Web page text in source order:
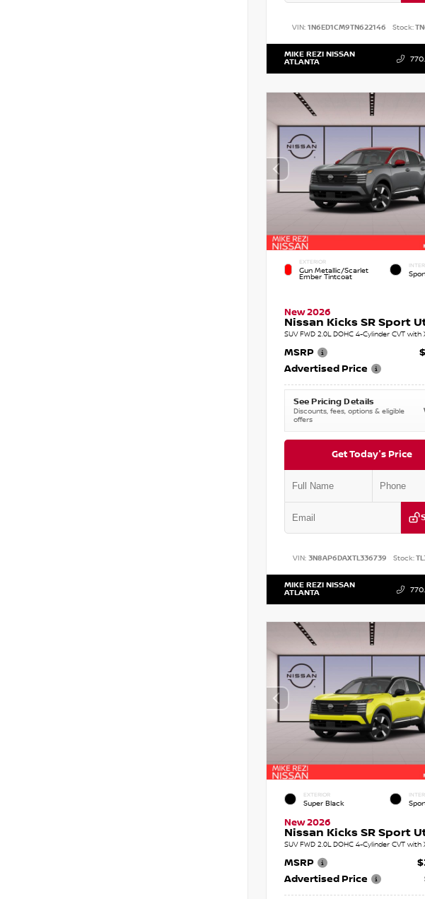
VIN:1N6ED1CM9TN622146 Stock:
MIKE REZI NISSAN
ATLANTA
EXTERIOR
Gun Metallic/Scarlet
Ember Tintcoat
New 2026
Nissan Kicks SR Sport
SUV FWD 2.0L DOHC 4-Cylinder CVT with
MSRP
Advertised Price
See Pricing Details
Discounts, fees, options & eligible
offers
Get Today's Price
VIN:3N8AP6DAXTL336739 Stock:
MIKE REZI NISSAN
ATLANTA
EXTERIOR
Super Black
New 2026
Nissan Kicks SR Sport
SUV FWD 2.0L DOHC 4-Cylinder CVT with
MSRP
Advertised Price